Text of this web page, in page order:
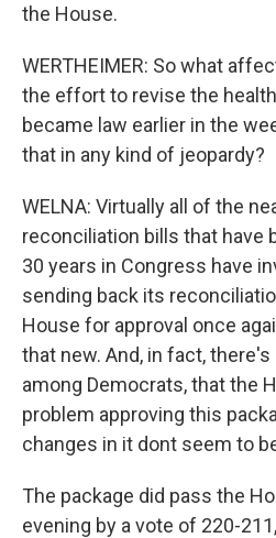
the House.
WERTHEIMER: So what
the effort to revise the
became law earlier in the
that in any kind of jeopardy?
WELNA: Virtually all of the
reconciliation bills that have
30 years in Congress have
sending back its
House for approval once
that new. And, in fact,
among Democrats, that the
problem approving this
changes in it dont seem to
The package did pass the
evening by a vote of 220-